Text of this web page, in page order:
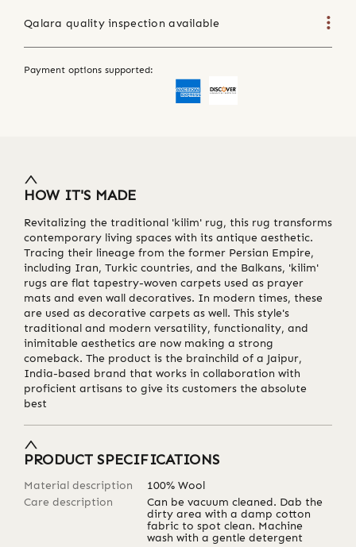
Qalara quality inspection available
Payment options supported:
HOW IT'S MADE
Revitalizing the traditional 'kilim' rug, this rug transforms
contemporary living spaces with its antique aesthetic.
Tracing their lineage from the former Persian Empire,
including Iran, Turkic countries, and the Balkans, 'kilim'
rugs are flat tapestry-woven carpets used as prayer
mats and even wall decoratives. In modern times, these
are used as decorative carpets as well. This style's
traditional and modern versatility, functionality, and
inimitable aesthetics are now making a strong
comeback. The product is the brainchild of a Jaipur,
India-based brand that works in collaboration with
proficient artisans to give its customers the absolute
best
PRODUCT SPECIFICATIONS
Material description
100% Wool
Care description
Can be vacuum cleaned. Dab the
dirty area with a damp cotton
fabric to spot clean. Machine
wash with a gentle detergent